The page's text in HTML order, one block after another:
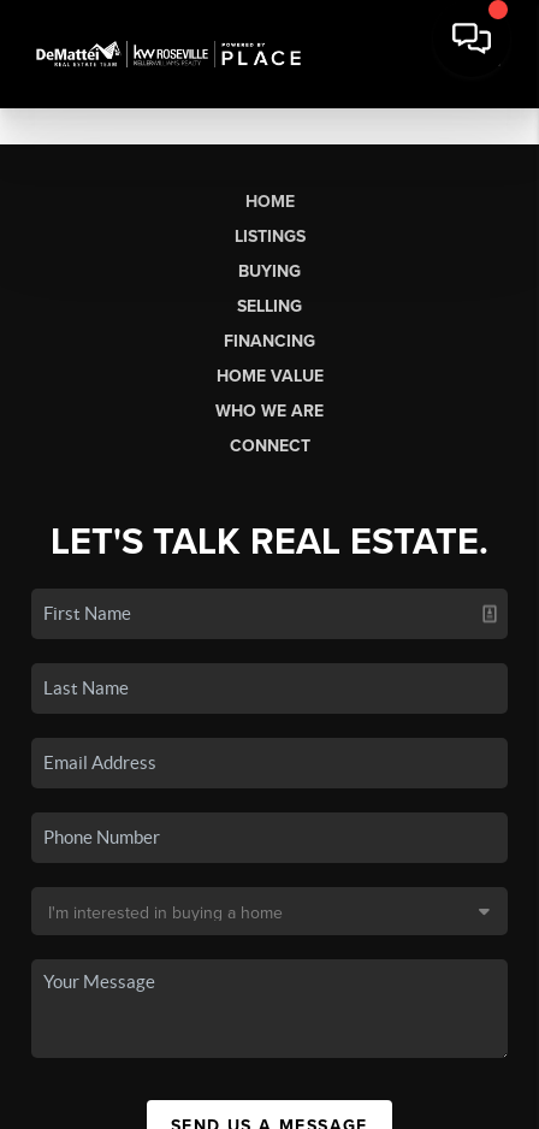
HOME
LISTINGS
BUYING
SELLING
FINANCING
HOME VALUE
WHO WE ARE
CONNECT
LET'S TALK REAL ESTATE.